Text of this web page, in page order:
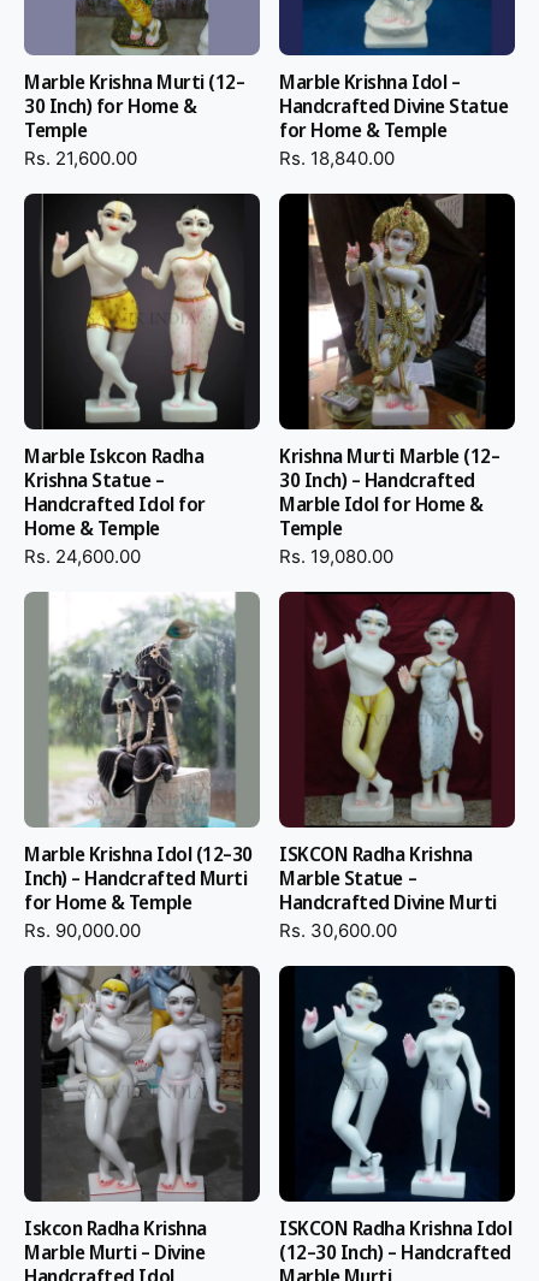
Marble Krishna Murti (12–
30 Inch) for Home &
Temple
Rs. 21,600.00
Marble Krishna Idol –
Handcrafted Divine Statue
for Home & Temple
Rs. 18,840.00
Marble Iskcon Radha
Krishna Statue –
Handcrafted Idol for
Home & Temple
Rs. 24,600.00
Krishna Murti Marble (12–
30 Inch) – Handcrafted
Marble Idol for Home &
Temple
Rs. 19,080.00
Marble Krishna Idol (12–30
Inch) – Handcrafted Murti
for Home & Temple
Rs. 90,000.00
ISKCON Radha Krishna
Marble Statue –
Handcrafted Divine Murti
Rs. 30,600.00
Iskcon Radha Krishna
Marble Murti – Divine
ISKCON Radha Krishna Idol
(12–30 Inch) – Handcrafted